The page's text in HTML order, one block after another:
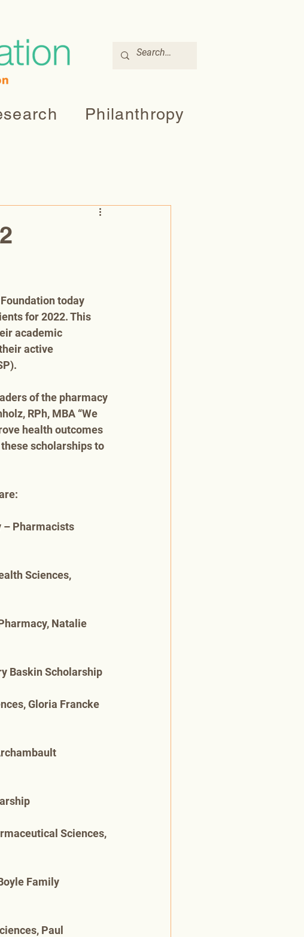
Philanthropy
today
for 2022. This
academic
active
of the pharmacy
RPh, MBA “We
health outcomes
scholarships to
Pharmacists
Sciences,
Natalie
Baskin Scholarship
Gloria Francke
Sciences,
Family
Paul